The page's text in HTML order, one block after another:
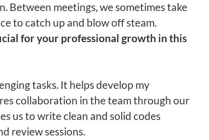
Between meetings, we sometimes take
to catch up and blow off steam.
for your professional growth in this
tasks. It helps develop my
collaboration in the team through our
us to write clean and solid codes
review sessions.